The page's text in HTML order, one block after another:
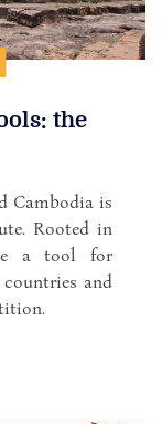
the
Cambodia is
Rooted in
a tool for
and